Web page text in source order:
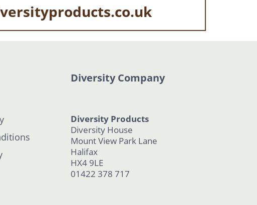
Diversity Company
Diversity Products
Diversity House
Mount View Park Lane
Halifax
HX4 9LE
01422 378 717